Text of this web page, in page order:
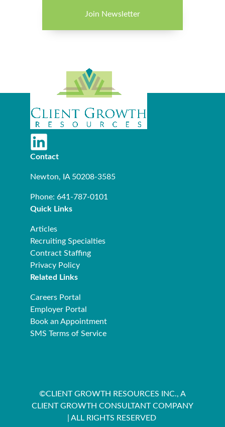
Join Newsletter
Contact
Newton, IA 50208-3585
Phone: 641-787-0101
Quick Links
Articles
Recruiting Specialties
Contract Staffing
Privacy Policy
Related Links
Careers Portal
Employer Portal
Book an Appointment
SMS Terms of Service
©CLIENT GROWTH RESOURCES INC., A
CLIENT GROWTH CONSULTANT COMPANY
| ALL RIGHTS RESERVED